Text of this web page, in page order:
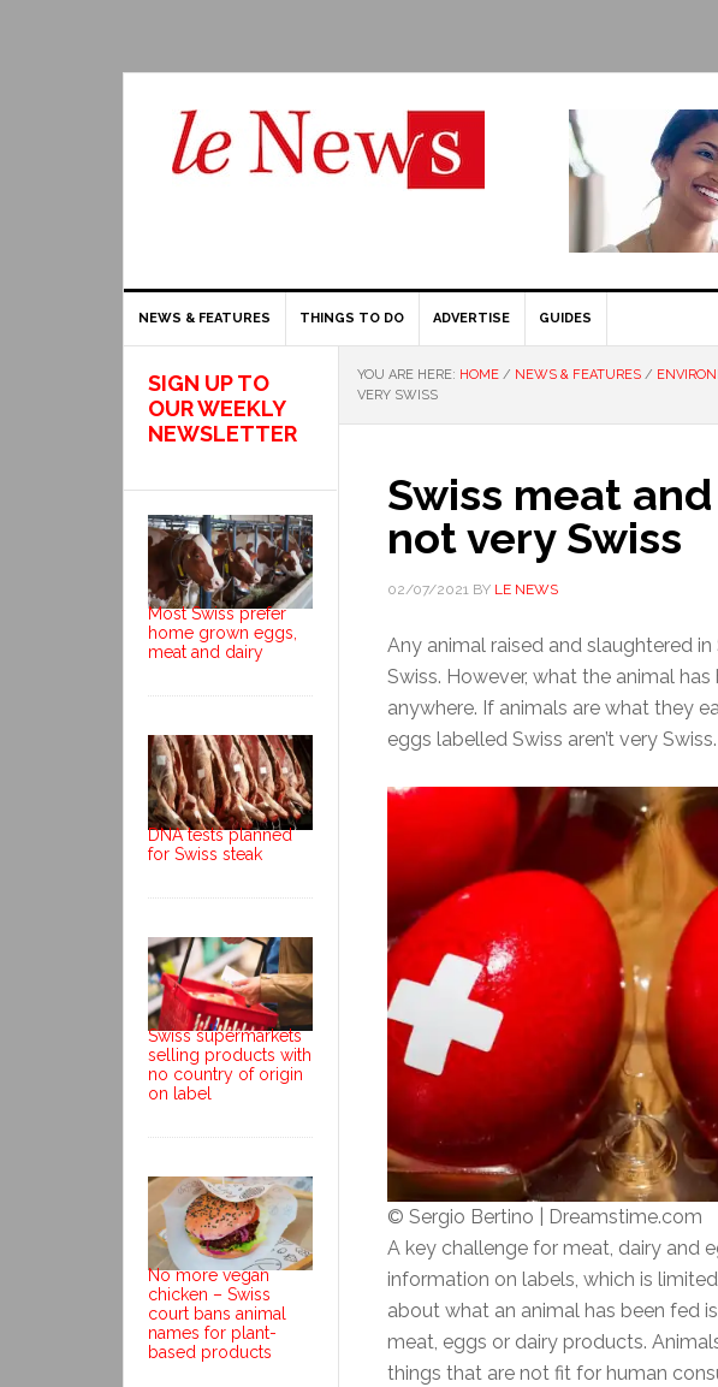
NEWS & FEATURES THINGS TO DO ADVERTISE GUIDES
YOU ARE HERE: HOME / NEWS & FEATURES /
VERY SWISS
Swiss meat
not very Swiss
02/07/2021 BY LE NEWS
Any animal raised and slaughtered
Swiss. However, what the animal
anywhere. If animals are what they
eggs labelled Swiss aren’t very Swiss.
© Sergio Bertino | Dreamstime.com
A key challenge for meat, dairy and
information on labels, which is
about what an animal has been fed
meat, eggs or dairy products.
things that are not fit for human
SIGN UP TO
OUR WEEKLY
NEWSLETTER
Most Swiss prefer
home grown eggs,
meat and dairy
DNA tests planned
for Swiss steak
Swiss supermarkets
selling products with
no country of origin
on label
No more vegan
chicken – Swiss
court bans animal
names for plant-
based products